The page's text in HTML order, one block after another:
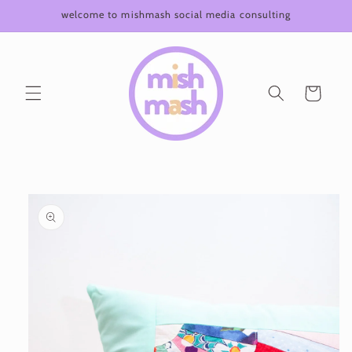
Skip towelcome to mishmash social media consulting
Cart
product
information